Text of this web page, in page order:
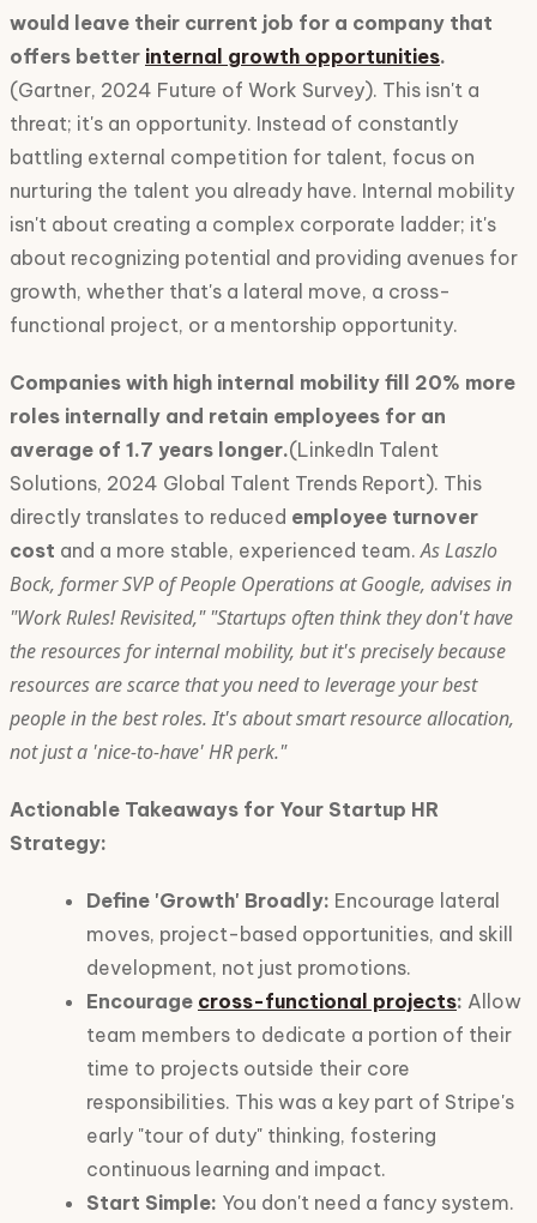
would leave their current job for a company that
offers better internal growth opportunities.
(Gartner, 2024 Future of Work Survey). This isn't a
threat; it's an opportunity. Instead of constantly
battling external competition for talent, focus on
nurturing the talent you already have. Internal mobility
isn't about creating a complex corporate ladder; it's
about recognizing potential and providing avenues for
growth, whether that's a lateral move, a cross-
functional project, or a mentorship opportunity.
Companies with high internal mobility fill 20% more
roles internally and retain employees for an
average of 1.7 years longer.(LinkedIn Talent
Solutions, 2024 Global Talent Trends Report). This
directly translates to reduced employee turnover
cost and a more stable, experienced team.As Laszlo
Bock, former SVP of People Operations at Google, advises in
"Work Rules! Revisited," "Startups often think they don't have
the resources for internal mobility, but it's precisely because
resources are scarce that you need to leverage your best
people in the best roles. It's about smart resource allocation,
not just a 'nice-to-have' HR perk."
Actionable Takeaways for Your Startup HR
Strategy:
Define 'Growth' Broadly: Encourage lateral
moves, project-based opportunities, and skill
development, not just promotions.
Encourage cross-functional projects: Allow
team members to dedicate a portion of their
time to projects outside their core
responsibilities. This was a key part of Stripe's
early "tour of duty" thinking, fostering
continuous learning and impact.
Start Simple: You don't need a fancy system.